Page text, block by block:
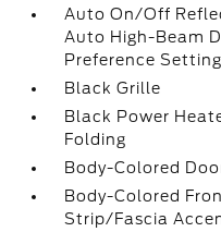
Auto On/Off
Auto High-Beam
Preference
Black Grille
Black Power
Folding
Body-Colored
Body-Colored
Strip/Fascia